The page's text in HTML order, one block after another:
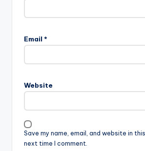
Email *
Website
Save my name, email, and website in
next time I comment.